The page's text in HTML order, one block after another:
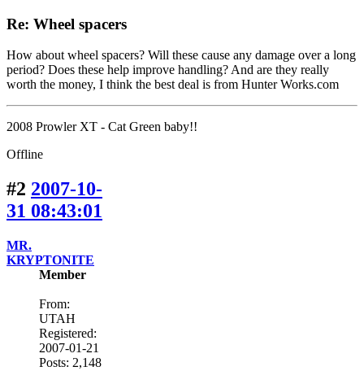
Re: Wheel spacers
How about wheel spacers? Will these cause any damage over a long
period? Does these help improve handling? And are they really
worth the money, I think the best deal is from Hunter Works.com
2008 Prowler XT - Cat Green baby!!
Offline
#2 2007-10-
31 08:43:01
MR.
KRYPTONITE
Member
From:
UTAH
Registered:
2007-01-21
Posts: 2,148